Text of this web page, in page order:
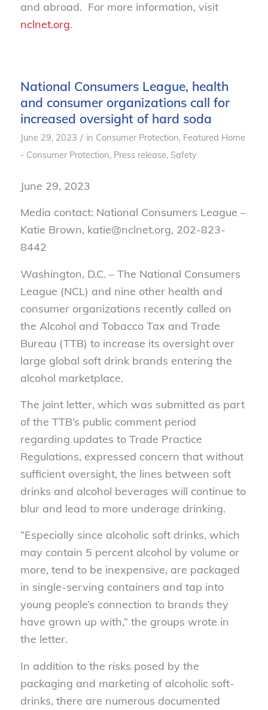
and abroad. For more information, visit
nclnet.org.
National Consumers League, health
and consumer organizations call for
increased oversight of hard soda
June 29, 2023 / in Consumer Protection, Featured Home
- Consumer Protection, Press release, Safety
June 29, 2023
Media contact: National Consumers League –
Katie Brown, katie@nclnet.org, 202-823-
8442
Washington, D.C. – The National Consumers
League (NCL) and nine other health and
consumer organizations recently called on
the Alcohol and Tobacco Tax and Trade
Bureau (TTB) to increase its oversight over
large global soft drink brands entering the
alcohol marketplace.
The joint letter, which was submitted as part
of the TTB’s public comment period
regarding updates to Trade Practice
Regulations, expressed concern that without
sufficient oversight, the lines between soft
drinks and alcohol beverages will continue to
blur and lead to more underage drinking.
“Especially since alcoholic soft drinks, which
may contain 5 percent alcohol by volume or
more, tend to be inexpensive, are packaged
in single-serving containers and tap into
young people’s connection to brands they
have grown up with,” the groups wrote in
the letter.
In addition to the risks posed by the
packaging and marketing of alcoholic soft-
drinks, there are numerous documented